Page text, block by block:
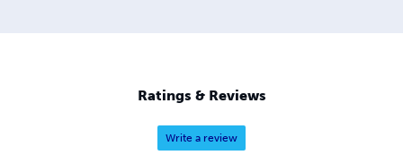
Ratings & Reviews
Write a review